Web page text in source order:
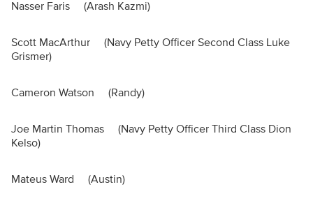
Nasser Faris (Arash Kazmi)
Scott MacArthur (Navy Petty Officer Second Class Luke
Grismer)
Cameron Watson (Randy)
Joe Martin Thomas (Navy Petty Officer Third Class Dion
Kelso)
Mateus Ward (Austin)